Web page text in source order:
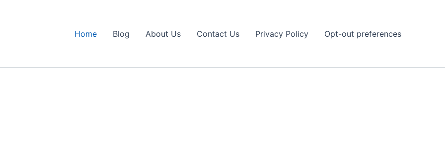
Home Blog About Us Contact Us Privacy Policy Opt-out preferences